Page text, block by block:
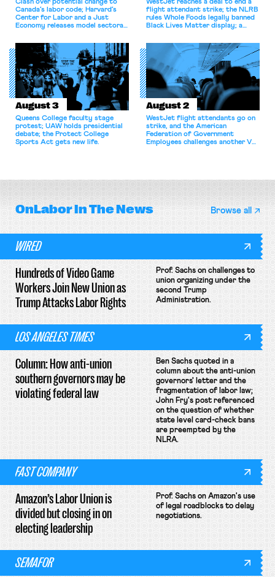
Clash over potential change to
Canada’s labor code; Harvard’s
Center for Labor and a Just
Economy releases model sectoral
for antitrust violations.
WestJet reaches a deal to end a
flight attendant strike; the NLRB
rules Whole Foods legally banned
Black Lives Matter display; a
athletes should have the right to
collectively bargain.
August 3
Queens College faculty stage
protest; UAW holds presidential
debate; the Protect College
Sports Act gets new life.
August 2
WestJet flight attendants go on
strike, and the American
Federation of Government
Employees challenges another VA
OnLaborIn The News Browse all
WIRED
Hundreds of Video Game
Workers Join New Union as
Trump Attacks Labor Rights
Prof. Sachs on challenges to
union organizing under the
second Trump
Administration.
LOS ANGELES TIMES
Column: How anti-union
southern governors may be
violating federal law
Ben Sachs quoted in a
column about the anti-union
governors' letter and the
fragmentation of labor law;
John Fry's post referenced
on the question of whether
state level card-check bans
are preempted by the
NLRA.
FAST COMPANY
Amazon’s Labor Union is
divided but closing in on
electing leadership
Prof. Sachs on Amazon's use
of legal roadblocks to delay
negotiations.
SEMAFOR